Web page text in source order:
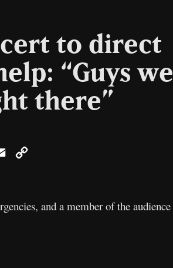
to direct
“Guys we
there”
Email
and a member of the audience